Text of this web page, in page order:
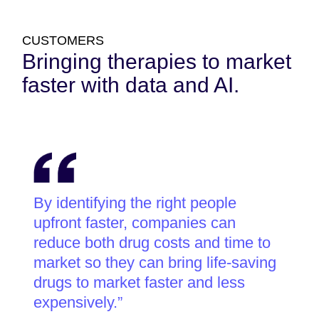
CUSTOMERS
Bringing therapies to market
faster with data and AI.
By identifying the right people
upfront faster, companies can
reduce both drug costs and time to
market so they can bring life-saving
drugs to market faster and less
expensively.